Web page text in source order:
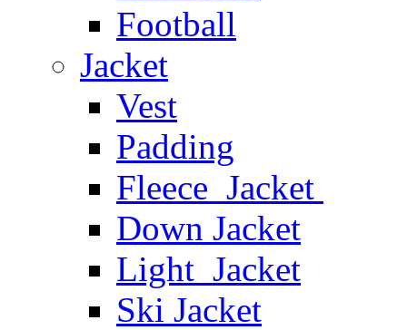
Football
Jacket
Vest
Padding
Fleece Jacket
Down Jacket
Light Jacket
Ski Jacket